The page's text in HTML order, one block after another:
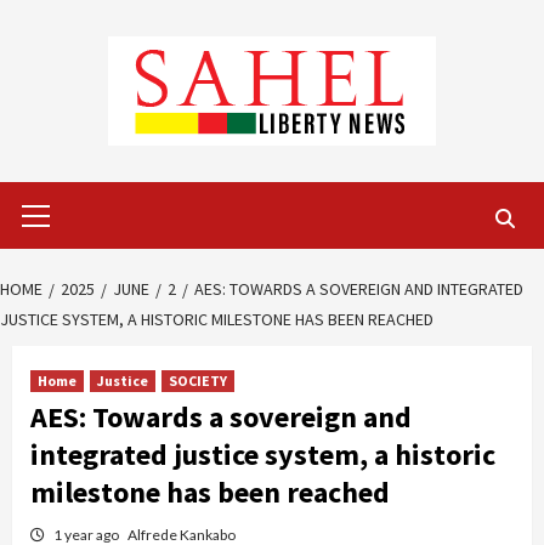
Menu
HOME 2025 JUNE 2
AES: TOWARDS A SOVEREIGN AND INTEGRATED
JUSTICE SYSTEM, A HISTORIC MILESTONE HAS BEEN REACHED
Home Justice SOCIETY
AES: Towards a sovereign and
integrated justice system, a historic
milestone has been reached
1 year ago Alfrede Kankabo